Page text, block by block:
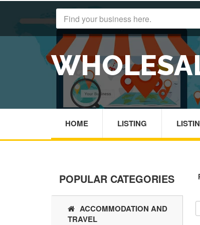
HOME LISTING
POPULAR CATEGORIES
ACCOMMODATION AND
TRAVEL